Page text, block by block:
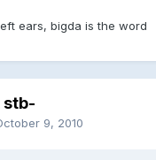
ears, bigda is the word
stb-
9, 2010